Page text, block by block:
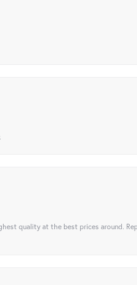
quality at the best prices around.